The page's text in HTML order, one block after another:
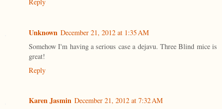
Unknown December 21, 2012 at 1:35 AM
Somehow I'm having a serious case a dejavu. Three Blind mice is
great!
Reply
Karen Jasmin December 21, 2012 at 7:32 AM